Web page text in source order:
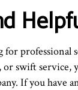
for professional
swift service,
If you have